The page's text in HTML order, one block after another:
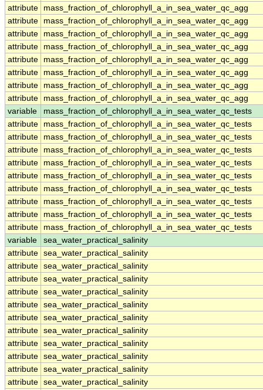
attribute
mass_fraction_of_chlorophyll_a_in_sea_water_qc_agg
attribute
mass_fraction_of_chlorophyll_a_in_sea_water_qc_agg
attribute
mass_fraction_of_chlorophyll_a_in_sea_water_qc_agg
attribute
mass_fraction_of_chlorophyll_a_in_sea_water_qc_agg
attribute
mass_fraction_of_chlorophyll_a_in_sea_water_qc_agg
attribute
mass_fraction_of_chlorophyll_a_in_sea_water_qc_agg
attribute
mass_fraction_of_chlorophyll_a_in_sea_water_qc_agg
attribute
mass_fraction_of_chlorophyll_a_in_sea_water_qc_agg
variable
mass_fraction_of_chlorophyll_a_in_sea_water_qc_tests
attribute
mass_fraction_of_chlorophyll_a_in_sea_water_qc_tests
attribute
mass_fraction_of_chlorophyll_a_in_sea_water_qc_tests
attribute
mass_fraction_of_chlorophyll_a_in_sea_water_qc_tests
attribute
mass_fraction_of_chlorophyll_a_in_sea_water_qc_tests
attribute
mass_fraction_of_chlorophyll_a_in_sea_water_qc_tests
attribute
mass_fraction_of_chlorophyll_a_in_sea_water_qc_tests
attribute
mass_fraction_of_chlorophyll_a_in_sea_water_qc_tests
attribute
mass_fraction_of_chlorophyll_a_in_sea_water_qc_tests
attribute
mass_fraction_of_chlorophyll_a_in_sea_water_qc_tests
variable
sea_water_practical_salinity
attribute sea_water_practical_salinity
attribute sea_water_practical_salinity
attribute sea_water_practical_salinity
attribute sea_water_practical_salinity
attribute sea_water_practical_salinity
attribute sea_water_practical_salinity
attribute sea_water_practical_salinity
attribute sea_water_practical_salinity
attribute sea_water_practical_salinity
attribute sea_water_practical_salinity
attribute sea_water_practical_salinity